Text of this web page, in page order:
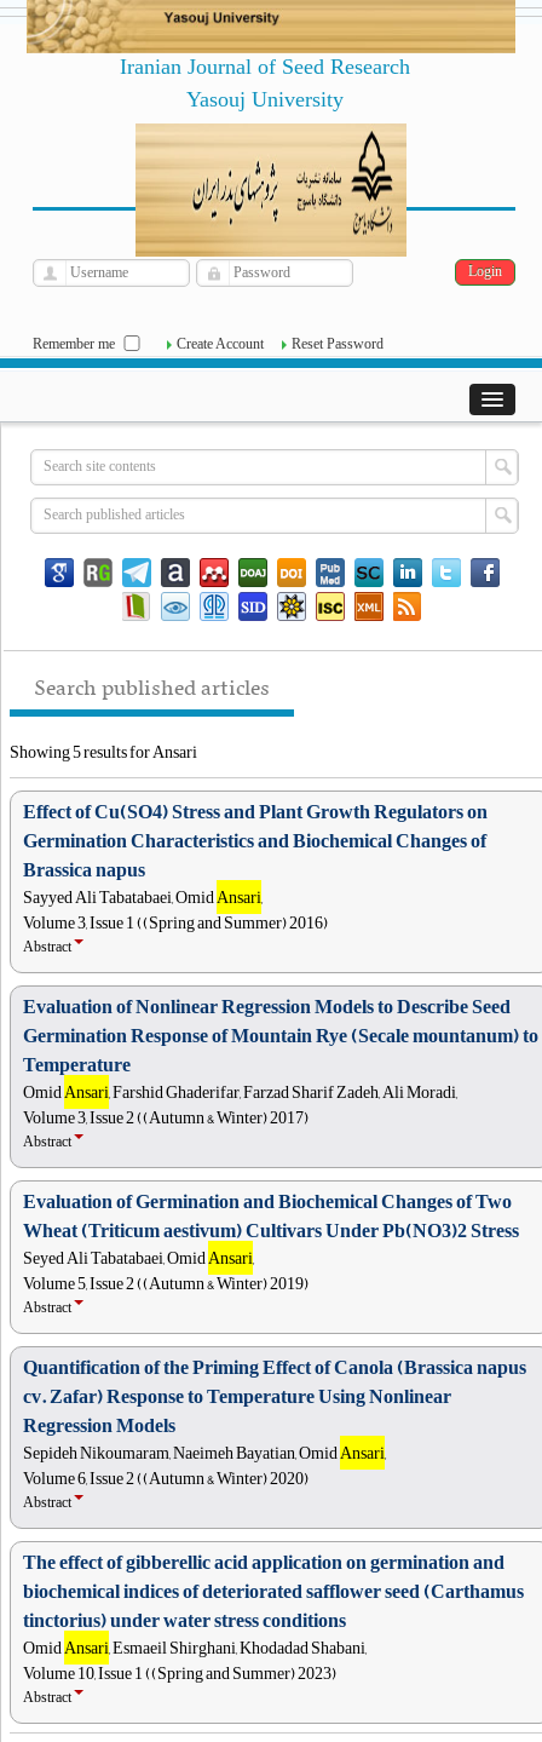
Iranian Journal of Seed Research
Yasouj University
Mon, Aug 10, 2026 | Archive]
Remember me Create Account Reset Password
Search published articles
Showing 5 results for Ansari
Effect of Cu(SO4) Stress and Plant Growth Regulators on
Germination Characteristics and Biochemical Changes of
Brassica napus
Sayyed Ali Tabatabaei, OmidAnsari,
Volume 3, Issue 1 ((Spring and Summer) 2016)
Abstract
Evaluation of Nonlinear Regression Models to Describe Seed
Germination Response of Mountain Rye (Secale mountanum) to
Temperature
OmidAnsari, Farshid Ghaderifar, Farzad Sharif Zadeh, Ali Moradi,
Volume 3, Issue 2 ((Autumn & Winter) 2017)
Abstract
Evaluation of Germination and Biochemical Changes of Two
Wheat (Triticum aestivum) Cultivars Under Pb(NO3)2 Stress
Seyed Ali Tabatabaei, OmidAnsari,
Volume 5, Issue 2 ((Autumn & Winter) 2019)
Abstract
Quantification of the Priming Effect of Canola (Brassica napus
cv. Zafar) Response to Temperature Using Nonlinear
Regression Models
Sepideh Nikoumaram, Naeimeh Bayatian, OmidAnsari,
Volume 6, Issue 2 ((Autumn & Winter) 2020)
Abstract
The effect of gibberellic acid application on germination and
biochemical indices of deteriorated safflower seed (Carthamus
tinctorius) under water stress conditions
OmidAnsari, Esmaeil Shirghani, Khodadad Shabani,
Volume 10, Issue 1 ((Spring and Summer) 2023)
Abstract